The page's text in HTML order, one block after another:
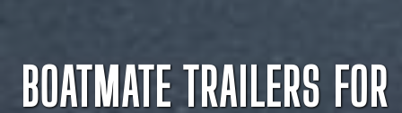
BOATMATE TRAILERS FOR